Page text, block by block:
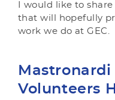
I would like to
that will hopefully
work we do at GEC.
Volunteers